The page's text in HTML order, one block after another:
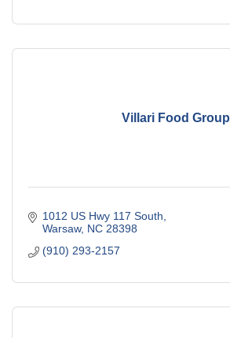
Villari Food Group
1012 US Hwy 117 South
Warsaw NC 28398
(910) 293-2157